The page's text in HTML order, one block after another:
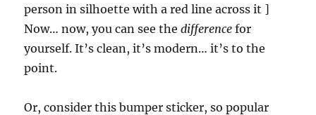
person in silhoette with a red line across it ]
Now… now, you can see thedifference for
yourself. It’s clean, it’s modern… it’s to the
point.
Or, consider this bumper sticker, so popular